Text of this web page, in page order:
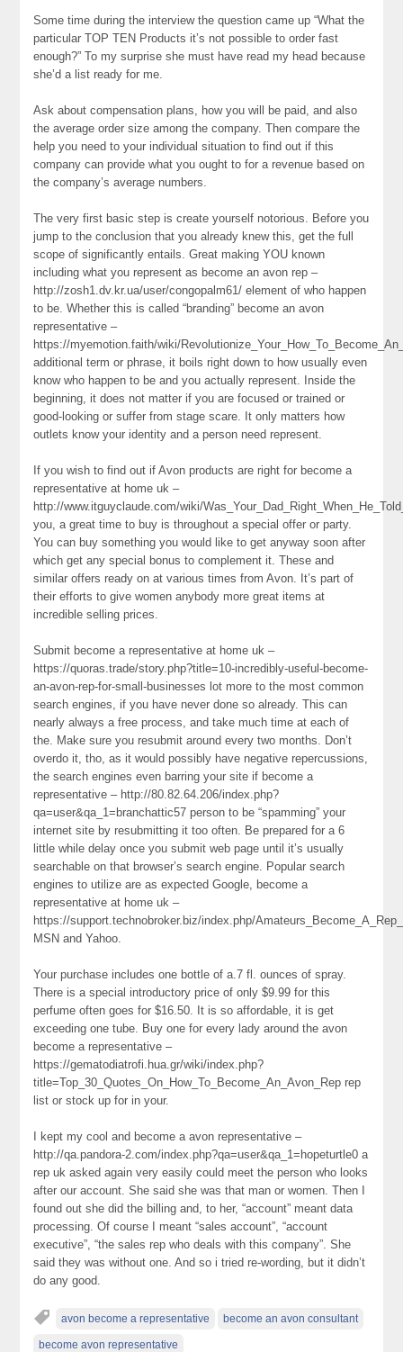
Some time during the interview the question came up “What the
particular TOP TEN Products it’s not possible to order fast
enough?” To my surprise she must have read my head because
she’d a list ready for me.
Ask about compensation plans, how you will be paid, and also
the average order size among the company. Then compare the
help you need to your individual situation to find out if this
company can provide what you ought to for a revenue based on
the company’s average numbers.
The very first basic step is create yourself notorious. Before you
jump to the conclusion that you already knew this, get the full
scope of significantly entails. Great making YOU known
including what you represent as become an avon rep –
http://zosh1.dv.kr.ua/user/congopalm61/ element of who happen
to be. Whether this is called “branding” become an avon
representative –
https://myemotion.faith/wiki/
additional term or phrase, it boils right down to how usually even
know who happen to be and you actually represent. Inside the
beginning, it does not matter if you are focused or trained or
good-looking or suffer from stage scare. It only matters how
outlets know your identity and a person need represent.
If you wish to find out if Avon products are right for become a
representative at home uk –
http://www.itguyclaude.com/wiki/
you, a great time to buy is throughout a special offer or party.
You can buy something you would like to get anyway soon after
which get any special bonus to complement it. These and
similar offers ready on at various times from Avon. It’s part of
their efforts to give women anybody more great items at
incredible selling prices.
Submit become a representative at home uk –
https://quoras.trade/story.php?title=10-incredibly-useful-become-
an-avon-rep-for-small-businesses lot more to the most common
search engines, if you have never done so already. This can
nearly always a free process, and take much time at each of
the. Make sure you resubmit around every two months. Don’t
overdo it, tho, as it would possibly have negative repercussions,
the search engines even barring your site if become a
representative – http://80.82.64.206/index.php?
qa=user&qa_1=branchattic57 person to be “spamming” your
internet site by resubmitting it too often. Be prepared for a 6
little while delay once you submit web page until it’s usually
searchable on that browser’s search engine. Popular search
engines to utilize are as expected Google, become a
representative at home uk –
https://support.technobroker.biz/index.php/
MSN and Yahoo.
Your purchase includes one bottle of a.7 fl. ounces of spray.
There is a special introductory price of only $9.99 for this
perfume often goes for $16.50. It is so affordable, it is get
exceeding one tube. Buy one for every lady around the avon
become a representative –
https://gematodiatrofi.hua.gr/wiki/index.php?
title=Top_30_Quotes_On_How_To_Become_An_Avon_Rep rep
list or stock up for in your.
I kept my cool and become a avon representative –
http://qa.pandora-2.com/index.php?qa=user&qa_1=hopeturtle0 a
rep uk asked again very easily could meet the person who looks
after our account. She said she was that man or women. Then I
found out she did the billing and, to her, “account” meant data
processing. Of course I meant “sales account”, “account
executive”, “the sales rep who deals with this company”. She
said they was without one. And so i tried re-wording, but it didn’t
do any good.
avon become a representative become an avon consultant
become avon representative